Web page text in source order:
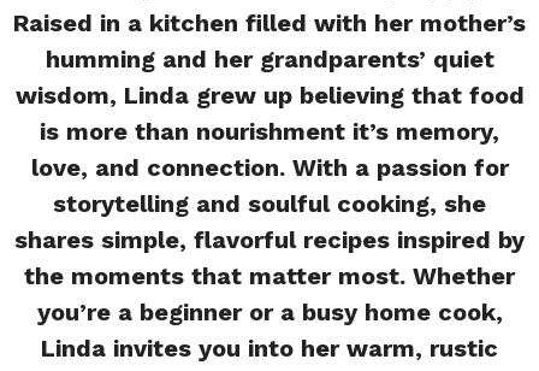
Raised in a kitchen filled with her mother’s
humming and her grandparents’ quiet
wisdom, Linda grew up believing that food
is more than nourishment it’s memory,
love, and connection. With a passion for
storytelling and soulful cooking, she
shares simple, flavorful recipes inspired by
the moments that matter most. Whether
you’re a beginner or a busy home cook,
Linda invites you into her warm, rustic